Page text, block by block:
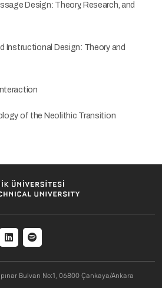
Design: Theory, Research, and
Instructional Design: Theory and
of the Neolithic Transition
Bulvarı No:1, 06800 Çankaya/Ankara